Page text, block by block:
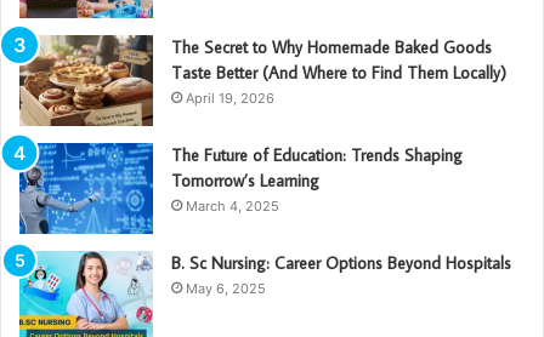
The Secret to Why Homemade Baked Goods
Taste Better (And Where to Find Them Locally)
April 19, 2026
The Future of Education: Trends Shaping
Tomorrow’s Learning
March 4, 2025
B. Sc Nursing: Career Options Beyond Hospitals
May 6, 2025